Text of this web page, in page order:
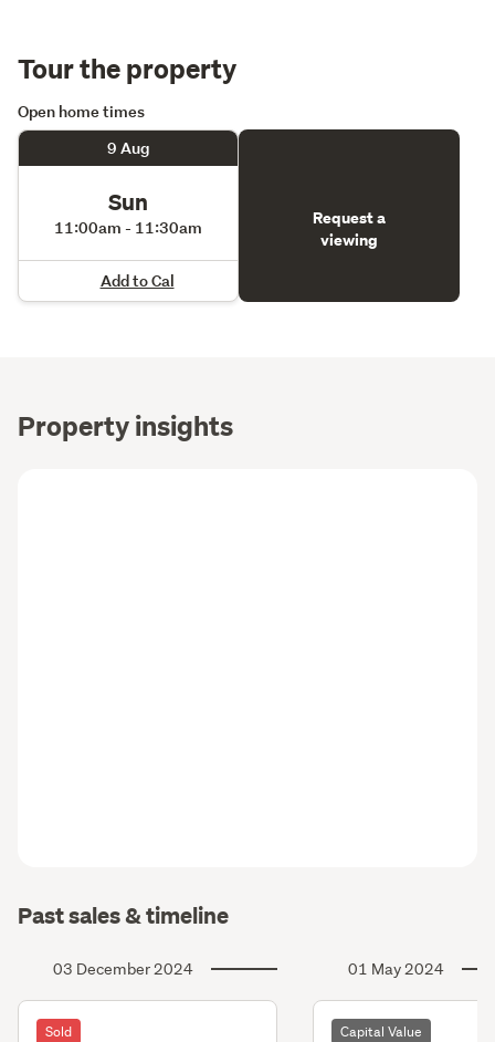
Tour the property
Open home times
9 Aug
Sun
11:00am - 11:30am
Add to Cal
Request a
viewing
Property insights
Past sales & timeline
03 December 2024
Sold
01 May 2024
Capital Value